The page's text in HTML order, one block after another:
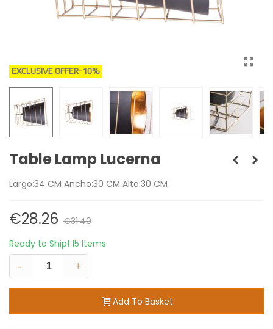
EXCLUSIVE OFFER-10%
Table Lamp Lucerna
Largo:34 CM Ancho:30 CM Alto:30 CM
€28.26 €31.40
Ready to Ship! 15 Items
-
+
Add To Basket